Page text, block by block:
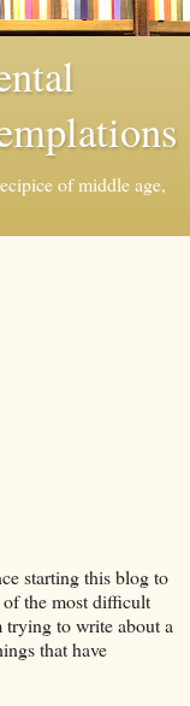
of middle age,
starting this blog to
of the most difficult
trying to write about a
that have